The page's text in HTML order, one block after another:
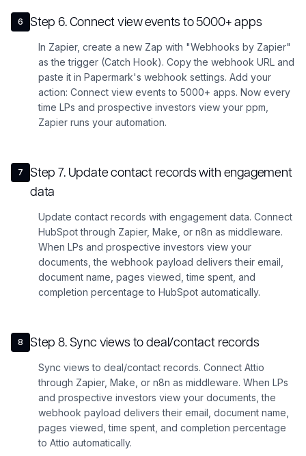
6 Step6.Connect view events to 5000+ apps
In Zapier, create a new Zap with "Webhooks by Zapier"
as the trigger (Catch Hook). Copy the webhook URL and
paste it in Papermark's webhook settings. Add your
action: Connect view events to 5000+ apps. Now every
time LPs and prospective investors view your ppm,
Zapier runs your automation.
7 Step7. Update contact records with engagement
data
Update contact records with engagement data. Connect
HubSpot through Zapier, Make, or n8n as middleware.
When LPs and prospective investors view your
documents, the webhook payload delivers their email,
document name, pages viewed, time spent, and
completion percentage to HubSpot automatically.
8 Step8.Sync views to deal/contact records
Sync views to deal/contact records. Connect Attio
through Zapier, Make, or n8n as middleware. When LPs
and prospective investors view your documents, the
webhook payload delivers their email, document name,
pages viewed, time spent, and completion percentage
to Attio automatically.